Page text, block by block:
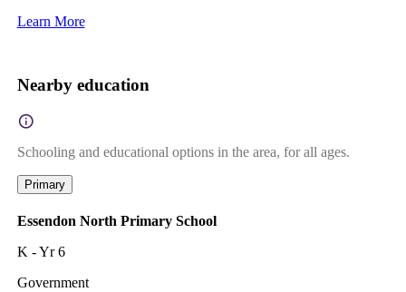
Learn More
Nearby education
Schooling and educational options in the area, for all ages.
Primary
Essendon North Primary School
K - Yr 6
Government